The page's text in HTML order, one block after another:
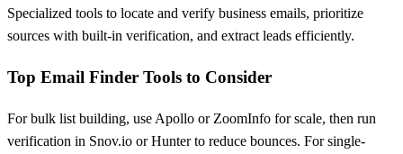
Specialized tools to locate and verify business emails, prioritize
sources with built-in verification, and extract leads efficiently.
Top Email Finder Tools to Consider
For bulk list building, use Apollo or ZoomInfo for scale, then run
verification in Snov.io or Hunter to reduce bounces. For single-